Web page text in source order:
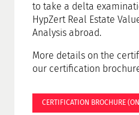
to take a delta
HypZert Real Estate
Analysis abroad.
More details on the
our certification
CERTIFICATION BROCHURE